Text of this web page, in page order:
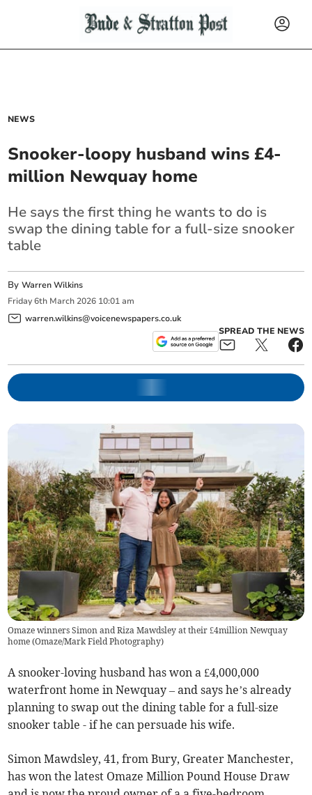
NEWS
Snooker-loopy husband wins £4-
million Newquay home
He says the first thing he wants to do is
swap the dining table for a full-size snooker
table
ByWarren Wilkins
Friday 6th March 2026 10:01 am
warren.wilkins@voicenewspapers.co.uk
SPREAD THE NEWS
Omaze winners Simon and Riza Mawdsley at their £4million Newquay
home (Omaze/Mark Field Photography)
A snooker-loving husband has won a £4,000,000
waterfront home in Newquay – and says he’s already
planning to swap out the dining table for a full-size
snooker table - if he can persuade his wife.
Simon Mawdsley, 41, from Bury, Greater Manchester,
has won the latest Omaze Million Pound House Draw